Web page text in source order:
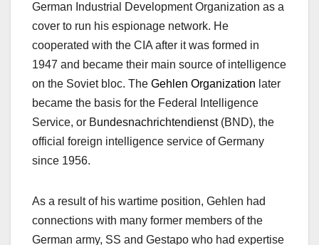
German Industrial Development Organization as a
cover to run his espionage network. He
cooperated with the CIA after it was formed in
1947 and became their main source of intelligence
on the Soviet bloc. The Gehlen Organization later
became the basis for the Federal Intelligence
Service, or Bundesnachrichtendienst (BND), the
official foreign intelligence service of Germany
since 1956.
As a result of his wartime position, Gehlen had
connections with many former members of the
German army, SS and Gestapo who had expertise